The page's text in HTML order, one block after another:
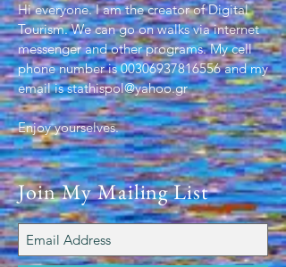
Hi everyone. I am the creator of Digital
Tourism. We can go on walks via internet
messenger and other programs. My cell
phone number is00306937816556and my
email isstathispol@yahoo.gr
Enjoy yourselves.
.
Join My Mailing List